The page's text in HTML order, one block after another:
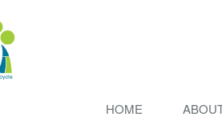
HOME